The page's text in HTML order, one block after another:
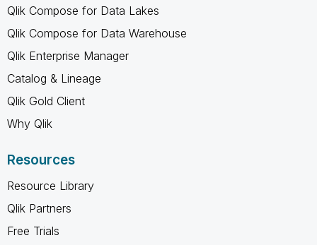
Qlik Compose for Data Lakes
Qlik Compose for Data Warehouse
Qlik Enterprise Manager
Catalog & Lineage
Qlik Gold Client
Why Qlik
Resources
Resource Library
Qlik Partners
Free Trials